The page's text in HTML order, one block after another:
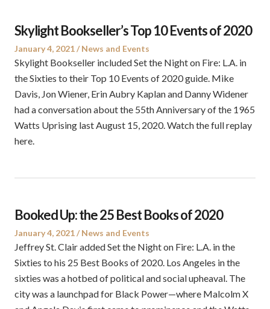
Skylight Bookseller’s Top 10 Events of 2020
Posted
on
January 4, 2021
Posted
in
News and Events
Skylight Bookseller included Set the Night on Fire: L.A. in
the Sixties to their Top 10 Events of 2020 guide. Mike
Davis, Jon Wiener, Erin Aubry Kaplan and Danny Widener
had a conversation about the 55th Anniversary of the 1965
Watts Uprising last August 15, 2020. Watch the full replay
here.
Booked Up: the 25 Best Books of 2020
Posted
on
January 4, 2021
Posted
in
News and Events
Jeffrey St. Clair added Set the Night on Fire: L.A. in the
Sixties to his 25 Best Books of 2020. Los Angeles in the
sixties was a hotbed of political and social upheaval. The
city was a launchpad for Black Power—where Malcolm X